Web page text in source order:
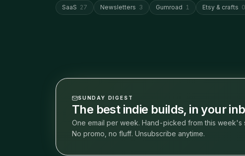
SaaS 27 Newsletters 3 Gumroad 1 Etsy & crafts 0
SUNDAY DIGEST
The best indie builds, in your
One email per week. Hand-picked from this week's
No promo, no fluff. Unsubscribe anytime.